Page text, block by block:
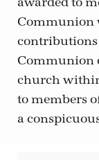
Communion
Communion
church
to members
a